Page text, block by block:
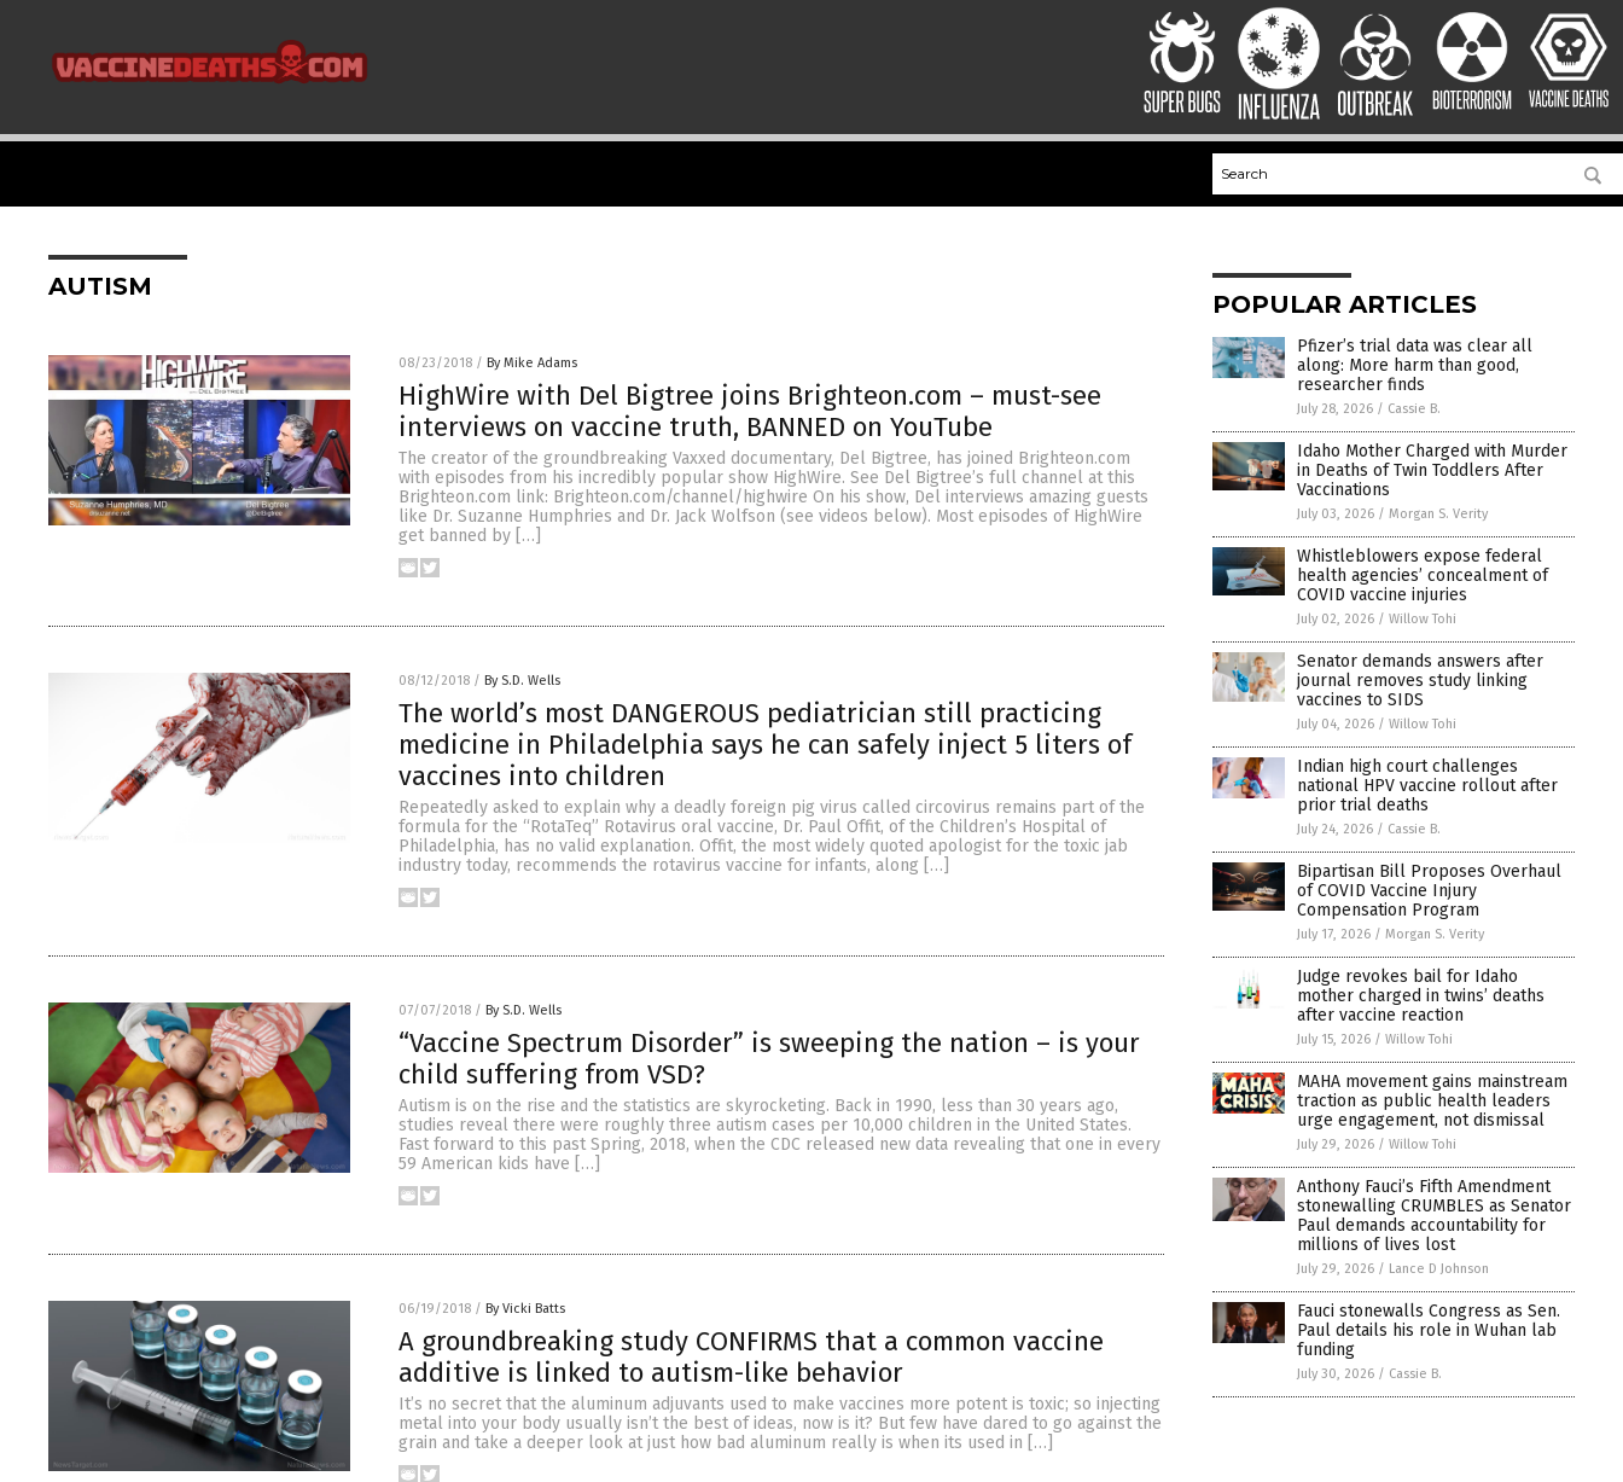
AUTISM
08/23/2018 / By Mike Adams
HighWire with Del Bigtree joins Brighteon.com – must-see
interviews on vaccine truth, BANNED on YouTube
The creator of the groundbreaking Vaxxed documentary, Del Bigtree, has joined Brighteon.com
with episodes from his incredibly popular show HighWire. See Del Bigtree’s full channel at this
Brighteon.com link: Brighteon.com/channel/highwire On his show, Del interviews amazing guests
like Dr. Suzanne Humphries and Dr. Jack Wolfson (see videos below). Most episodes of HighWire
get banned by […]
08/12/2018 / By S.D. Wells
The world’s most DANGEROUS pediatrician still practicing
medicine in Philadelphia says he can safely inject 5 liters of
vaccines into children
Repeatedly asked to explain why a deadly foreign pig virus called circovirus remains part of the
formula for the “RotaTeq” Rotavirus oral vaccine, Dr. Paul Offit, of the Children’s Hospital of
Philadelphia, has no valid explanation. Offit, the most widely quoted apologist for the toxic jab
industry today, recommends the rotavirus vaccine for infants, along […]
07/07/2018 / By S.D. Wells
“Vaccine Spectrum Disorder” is sweeping the nation – is your
child suffering from VSD?
Autism is on the rise and the statistics are skyrocketing. Back in 1990, less than 30 years ago,
studies reveal there were roughly three autism cases per 10,000 children in the United States.
Fast forward to this past Spring, 2018, when the CDC released new data revealing that one in every
59 American kids have […]
06/19/2018 / By Vicki Batts
A groundbreaking study CONFIRMS that a common vaccine
additive is linked to autism-like behavior
It’s no secret that the aluminum adjuvants used to make vaccines more potent is toxic; so injecting
metal into your body usually isn’t the best of ideas, now is it? But few have dared to go against the
grain and take a deeper look at just how bad aluminum really is when its used in […]
POPULAR ARTICLES
Pfizer’s trial data was clear all
along: More harm than good,
researcher finds
July 28, 2026 / Cassie B.
Idaho Mother Charged with Murder
in Deaths of Twin Toddlers After
Vaccinations
July 03, 2026 / Morgan S. Verity
Whistleblowers expose federal
health agencies’ concealment of
COVID vaccine injuries
July 02, 2026 / Willow Tohi
Senator demands answers after
journal removes study linking
vaccines to SIDS
July 04, 2026 / Willow Tohi
Indian high court challenges
national HPV vaccine rollout after
prior trial deaths
July 24, 2026 / Cassie B.
Bipartisan Bill Proposes Overhaul
of COVID Vaccine Injury
Compensation Program
July 17, 2026 / Morgan S. Verity
Judge revokes bail for Idaho
mother charged in twins’ deaths
after vaccine reaction
July 15, 2026 / Willow Tohi
MAHA movement gains mainstream
traction as public health leaders
urge engagement, not dismissal
July 29, 2026 / Willow Tohi
Anthony Fauci’s Fifth Amendment
stonewalling CRUMBLES as Senator
Paul demands accountability for
millions of lives lost
July 29, 2026 / Lance D Johnson
Fauci stonewalls Congress as Sen.
Paul details his role in Wuhan lab
funding
July 30, 2026 / Cassie B.